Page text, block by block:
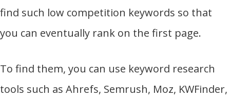
find such low competition keywords so that
you can eventually rank on the first page.
To find them, you can use keyword research
tools such as Ahrefs, Semrush, Moz, KWFinder,